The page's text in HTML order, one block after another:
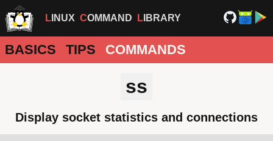
LINUX COMMAND LIBRARY
BASICS TIPS COMMANDS
ss
Display socket statistics and connections